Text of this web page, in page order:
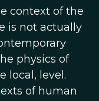
context of the
is not actually
physics of
local, level.
of human